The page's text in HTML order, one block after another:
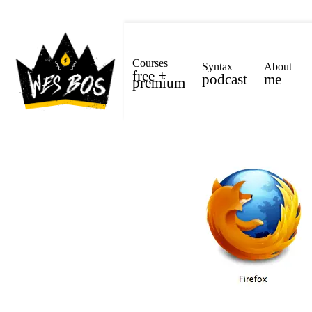
Courses
free +
premium
Syntax
podcast
About
me